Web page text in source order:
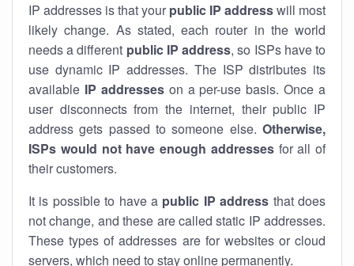
IP addresses is that your public IP addresswill most
likely change. As stated, each router in the world
needs a different public IP address, so ISPs have to
use dynamic IP addresses. The ISP distributes its
available IP addresseson a per-use basis. Once a
user disconnects from the internet, their public IP
address gets passed to someone else. Otherwise,
ISPs would not have enough addressesfor all of
their customers.
It is possible to have a public IP address that does
not change, and these are called static IP addresses.
These types of addresses are for websites or cloud
servers, which need to stay online permanently.